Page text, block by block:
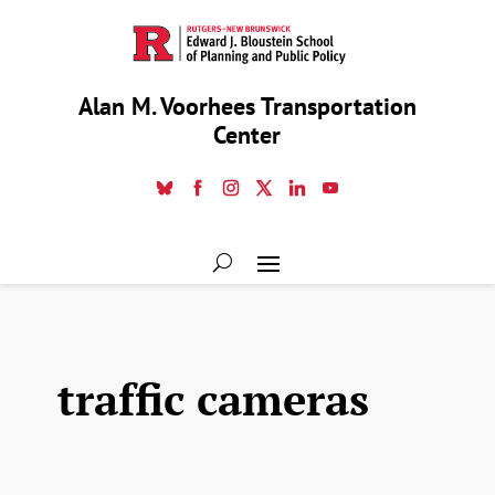
Alan M. Voorhees Transportation
Center
traffic cameras